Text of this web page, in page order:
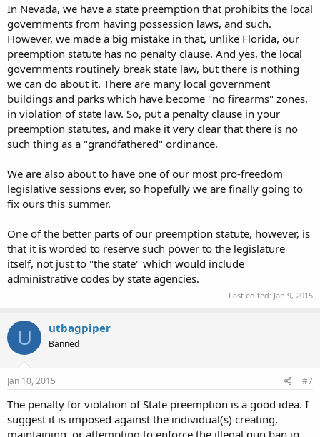
In Nevada, we have a state preemption that prohibits the local
governments from having possession laws, and such.
However, we made a big mistake in that, unlike Florida, our
preemption statute has no penalty clause. And yes, the local
governments routinely break state law, but there is nothing
we can do about it. There are many local government
buildings and parks which have become "no firearms" zones,
in violation of state law. So, put a penalty clause in your
preemption statutes, and make it very clear that there is no
such thing as a "grandfathered" ordinance.
We are also about to have one of our most pro-freedom
legislative sessions ever, so hopefully we are finally going to
fix ours this summer.
One of the better parts of our preemption statute, however, is
that it is worded to reserve such power to the legislature
itself, not just to "the state" which would include
administrative codes by state agencies.
Last edited: Jan 9, 2015
U utbagpiper
Banned
Jan 10, 2015 #7
The penalty for violation of State preemption is a good idea. I
suggest it is imposed against the individual(s) creating,
maintaining, or attempting to enforce the illegal gun ban in